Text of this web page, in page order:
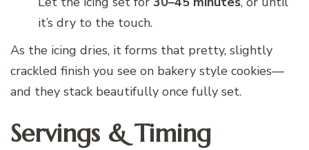
it’s dry to the touch.
As the icing dries, it forms that pretty, slightly
crackled finish you see on bakery style cookies—
and they stack beautifully once fully set.
Servings & Timing